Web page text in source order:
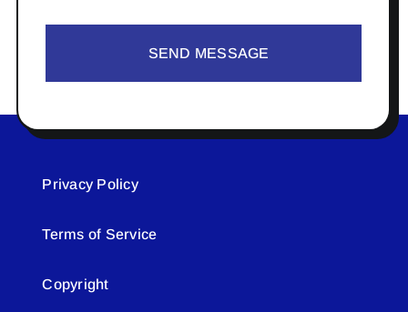
SEND MESSAGE
Privacy Policy
Terms of Service
Copyright